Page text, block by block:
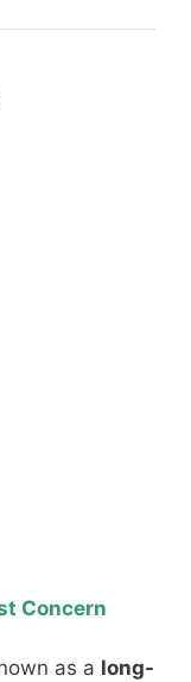
Concern
as a long-